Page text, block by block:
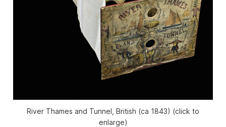
River Thames and Tunnel, British (ca 1843) (click to
enlarge)